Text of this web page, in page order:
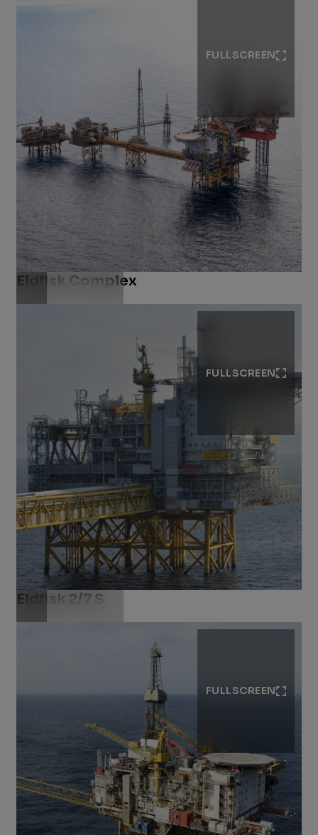
FULLSCREEN
Eldfisk Complex
FULLSCREEN
Eldfisk 2/7 S
FULLSCREEN